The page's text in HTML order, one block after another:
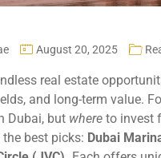
August 20, 2025
real estate
and long-term value.
Dubai, but where to invest
best picks: Dubai